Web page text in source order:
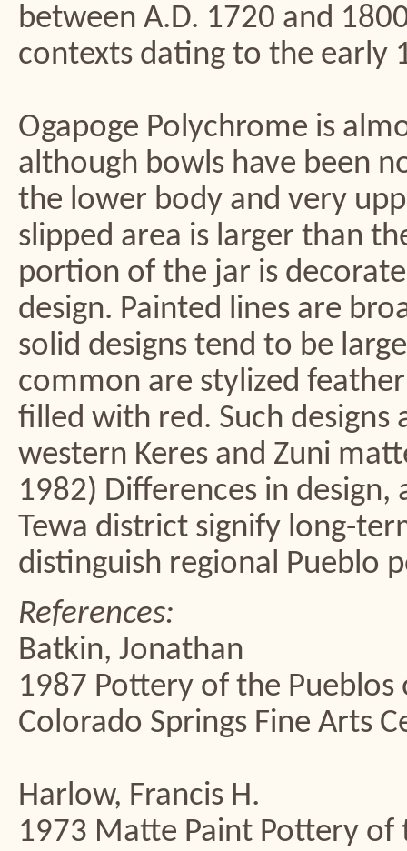
between A.D. 1720 and
contexts dating to the early
Ogapoge Polychrome is
although bowls have been
the lower body and very
slipped area is larger than
portion of the jar is
design. Painted lines are
solid designs tend to be
common are stylized
filled with red. Such
western Keres and Zuni
1982) Differences in
Tewa district signify long-
distinguish regional Pueblo
References:
Batkin, Jonathan
1987 Pottery of the
Colorado Springs Fine Arts
Harlow, Francis H.
1973 Matte Paint Pottery of